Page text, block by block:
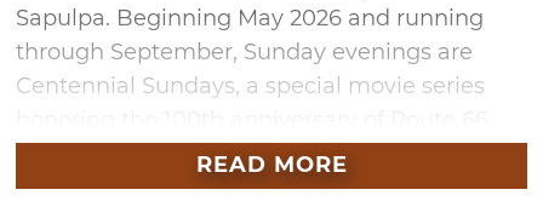
Sapulpa. Beginning May 2026 and running
through September, Sunday evenings are
Centennial Sundays, a special movie series
The lineup will feature timeless classics like
"Oklahoma!," beloved westerns, Native
READ MORE